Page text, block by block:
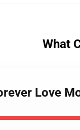
What
Love